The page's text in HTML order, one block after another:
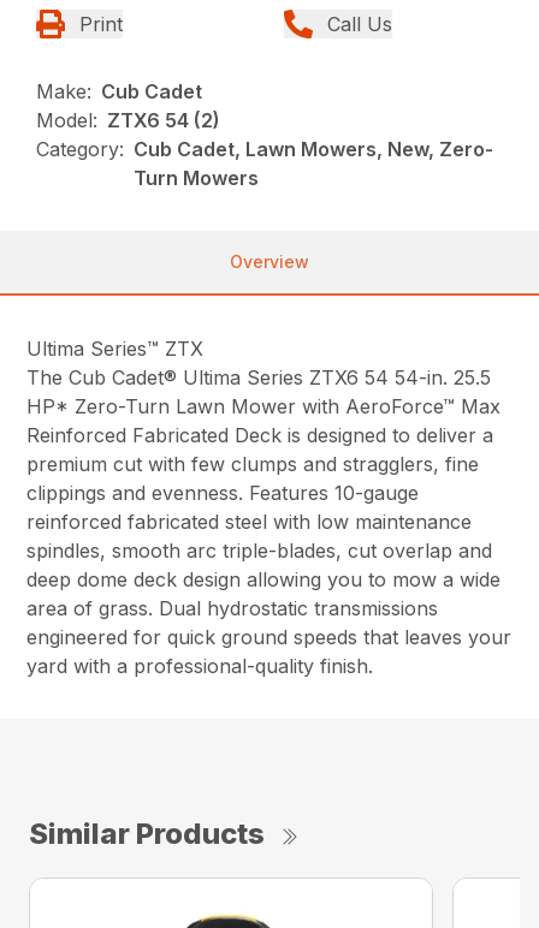
Print Call Us
Make: Cub Cadet
Model: ZTX6 54 (2)
Category: Cub Cadet, Lawn Mowers, New, Zero-
Turn Mowers
Overview
Ultima Series™ ZTX
The Cub Cadet® Ultima Series ZTX6 54 54-in. 25.5
HP* Zero-Turn Lawn Mower with AeroForce™ Max
Reinforced Fabricated Deck is designed to deliver a
premium cut with few clumps and stragglers, fine
clippings and evenness. Features 10-gauge
reinforced fabricated steel with low maintenance
spindles, smooth arc triple-blades, cut overlap and
deep dome deck design allowing you to mow a wide
area of grass. Dual hydrostatic transmissions
engineered for quick ground speeds that leaves your
yard with a professional-quality finish.
Similar Products